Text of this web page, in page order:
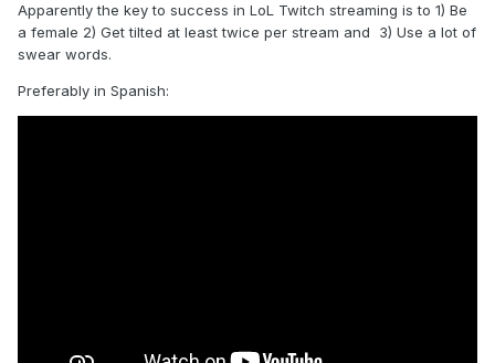
Apparently the key to success in LoL Twitch streaming is to 1) Be
a female 2) Get tilted at least twice per stream and 3) Use a lot of
swear words.
Preferably in Spanish: